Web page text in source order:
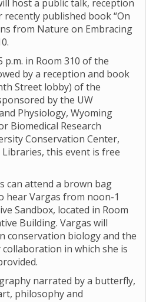
host a public talk, reception
published book “On
from Nature on Embracing
p.m. in Room 310 of the
by a reception and book
Street lobby) of the
by the UW
Physiology, Wyoming
Biomedical Research
Conservation Center,
this event is free
can attend a brown bag
hear Vargas from noon-1
Sandbox, located in Room
Building. Vargas will
conservation biology and the
in which she is
narrated by a butterfly,
philosophy and